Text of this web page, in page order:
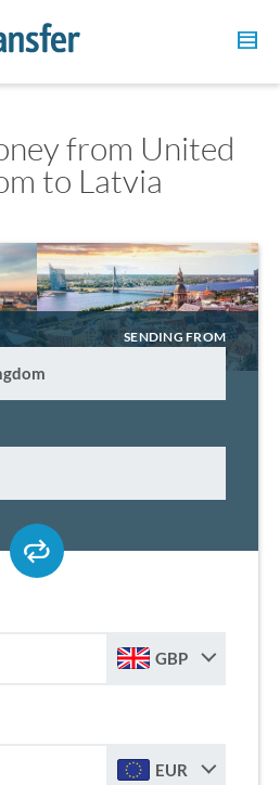
from United
to Latvia
SENDING FROM
GBP
EUR